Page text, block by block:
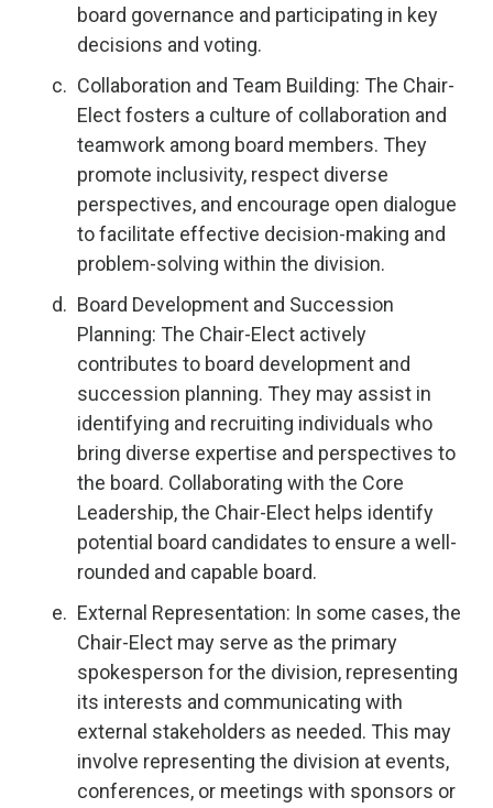
board governance and participating in key
decisions and voting.
Collaboration and Team Building: The Chair-
Elect fosters a culture of collaboration and
teamwork among board members. They
promote inclusivity, respect diverse
perspectives, and encourage open dialogue
to facilitate effective decision-making and
problem-solving within the division.
Board Development and Succession
Planning: The Chair-Elect actively
contributes to board development and
succession planning. They may assist in
identifying and recruiting individuals who
bring diverse expertise and perspectives to
the board. Collaborating with the Core
Leadership, the Chair-Elect helps identify
potential board candidates to ensure a well-
rounded and capable board.
External Representation: In some cases, the
Chair-Elect may serve as the primary
spokesperson for the division, representing
its interests and communicating with
external stakeholders as needed. This may
involve representing the division at events,
conferences, or meetings with sponsors or